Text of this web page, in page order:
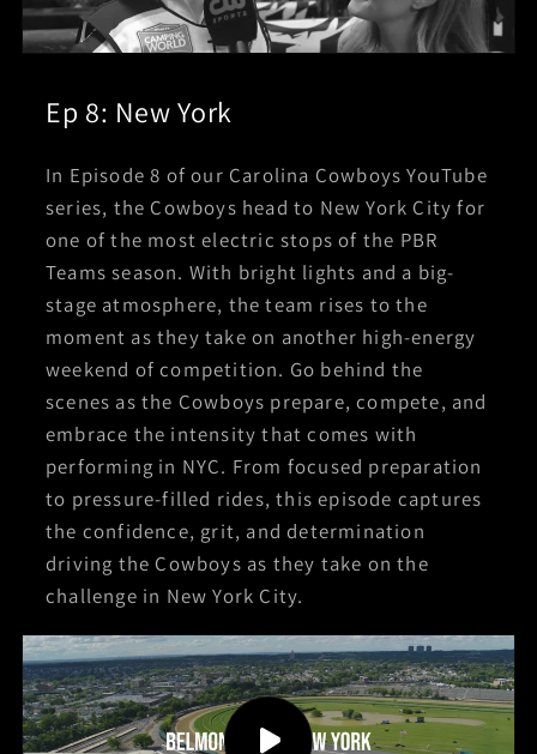
Ep 8: New York
In Episode 8 of our Carolina Cowboys YouTube
series, the Cowboys head to New York City for
one of the most electric stops of the PBR
Teams season. With bright lights and a big-
stage atmosphere, the team rises to the
moment as they take on another high-energy
weekend of competition. Go behind the
scenes as the Cowboys prepare, compete, and
embrace the intensity that comes with
performing in NYC. From focused preparation
to pressure-filled rides, this episode captures
the confidence, grit, and determination
driving the Cowboys as they take on the
challenge in New York City.